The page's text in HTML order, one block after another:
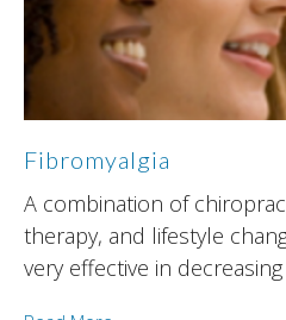
Fibromyalgia
A combination of
therapy, and lifestyle
very effective in decreasing